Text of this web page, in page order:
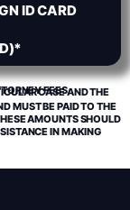
ID CARD
FEES.
CASE AND THE
MUST BE PAID TO THE
AMOUNTS SHOULD
IN MAKING